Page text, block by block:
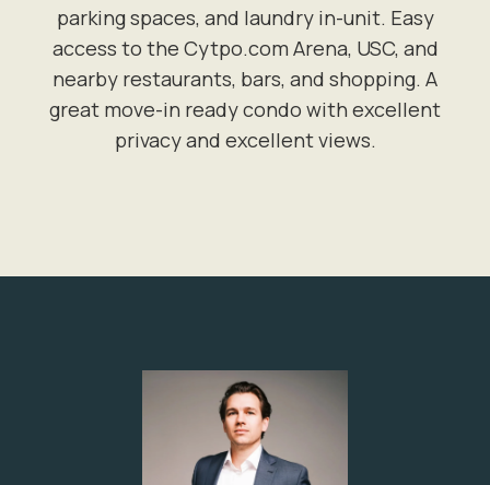
parking spaces, and laundry in-unit. Easy
access to the Cytpo.com Arena, USC, and
nearby restaurants, bars, and shopping. A
great move-in ready condo with excellent
privacy and excellent views.